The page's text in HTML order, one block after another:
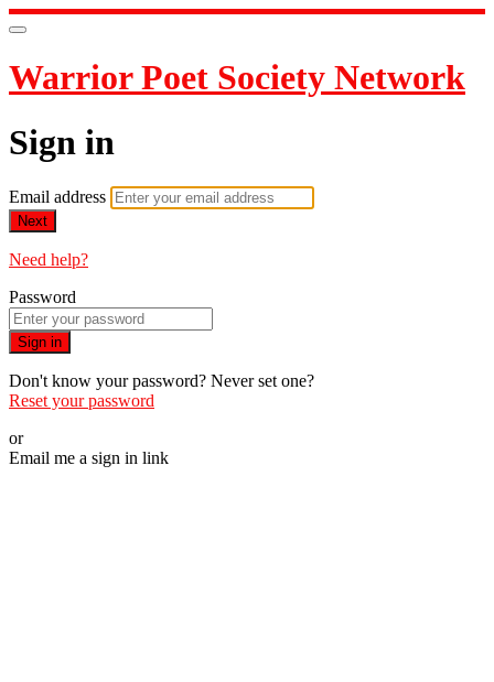
Warrior Poet Society Network
Sign in
Email address
Next
Need help?
Password
Sign in
Don't know your password? Never set one?
Reset your password
or
Email me a sign in link